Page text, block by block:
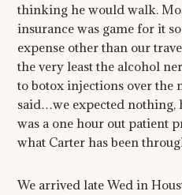
thinking he would walk.
insurance was game for it
expense other than our
the very least the alcohol
to botox injections over the
said…we expected nothing,
was a one hour out patient
what Carter has been
We arrived late Wed in